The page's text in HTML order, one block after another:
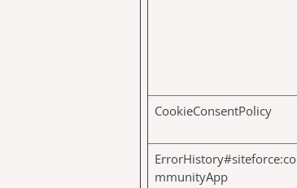
CookieConsentPolicy
ErrorHistory#siteforce:co
mmunityApp